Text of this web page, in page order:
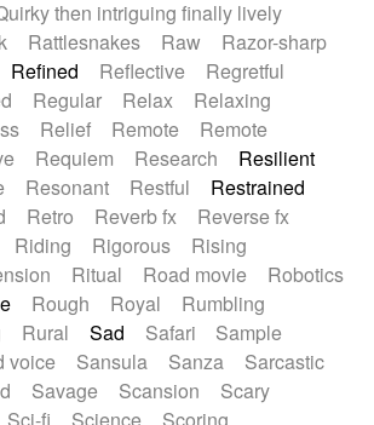
then intriguing finally lively
Rattlesnakes Raw
Razor-sharp
Refined Reflective
Regretful
Regular Relax
Relaxing
Relief Remote
Remote
Requiem Research
Resilient
Resonant Restful
Restrained
Retro Reverb fx
Reverse fx
Riding Rigorous
Rising
Ritual Road movie
Robotics
Rough Royal
Rumbling
Rural Sad Safari
Sample
voice
Sansula Sanza
Sarcastic
Savage Scansion
Scary